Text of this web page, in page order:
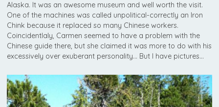
Alaska. It was an awesome museum and well worth the visit.
One of the machines was called unpolitical-correctly an Iron
Chink because it replaced so many Chinese workers.
Coincidentlaly, Carmen seemed to have a problem with the
Chinese guide there, but she claimed it was more to do with his
excessively over exuberant personality… But I have pictures…